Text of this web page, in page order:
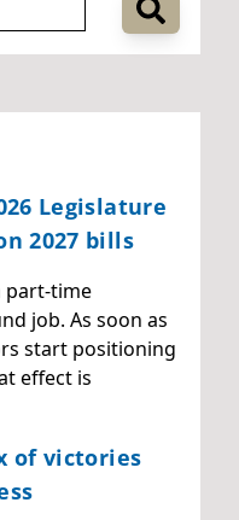
Legislature
2027 bills
part-time
job. As soon as
start positioning
effect is
of victories